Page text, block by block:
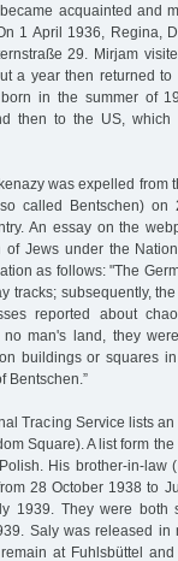
acquainted and
1 April 1936, Regina,
29. Mirjam
a year then returned
in the summer of
then to the US,
was expelled from
called Bentschen) on
An essay on the
Jews under the
as follows: "The
tracks; subsequently,
reported about
man's land, they
buildings or squares
Bentschen.”
Tracing Service lists
Square). A list form
His brother-in-law
28 October 1938 to
1939. They were both
Saly was released in
at Fuhlsbüttel